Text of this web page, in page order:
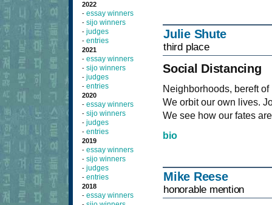
2022
- essay winners
- sijo winners
- judges
- entries
2021
- essay winners
- sijo winners
- judges
- entries
2020
- essay winners
- sijo winners
- judges
- entries
2019
- essay winners
- sijo winners
- judges
- entries
2018
- essay winners
Julie Shute
third place
Social Distancing
Neighborhoods, bereft
We orbit our own lives.
We see how our fates
bio
Mike Reese
honorable mention